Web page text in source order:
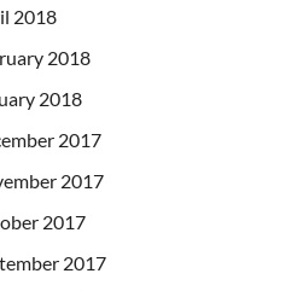
2018
2018
2018
2017
2017
2017
2017